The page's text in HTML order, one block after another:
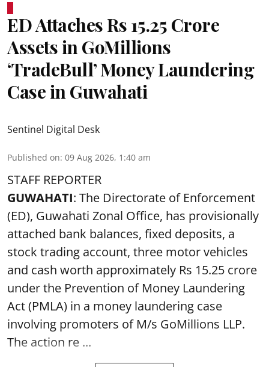
ED Attaches Rs 15.25 Crore
Assets in GoMillions
‘TradeBull’ Money Laundering
Case in Guwahati
Sentinel Digital Desk
Published on: 09 Aug 2026, 1:40 am
STAFF REPORTER
GUWAHATI: The Directorate of Enforcement
(ED), Guwahati Zonal Office, has provisionally
attached bank balances, fixed deposits, a
stock trading account, three motor vehicles
and cash worth approximately Rs 15.25 crore
under the Prevention of Money Laundering
Act (PMLA) in a money laundering case
involving promoters of M/s GoMillions LLP.
The action re ...